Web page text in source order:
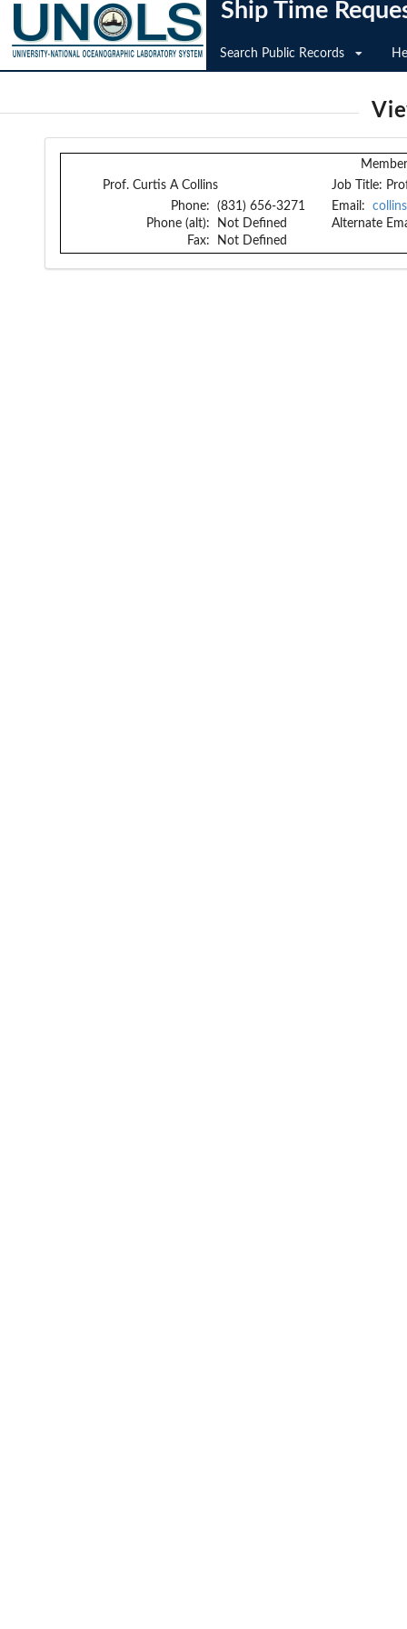
Ship Time
Search Public Records
Prof. Curtis A Collins
Job Title:
Phone:
Phone (alt):
Fax:
(831) 656-3271
Not Defined
Not Defined
Email:
Alternate